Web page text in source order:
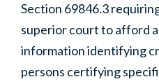
Section 69846.3
superior court to afford
information identifying
persons certifying